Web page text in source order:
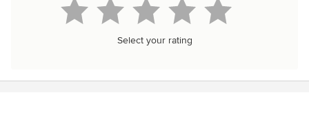
Select your rating